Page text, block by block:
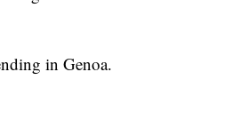
in Genoa.